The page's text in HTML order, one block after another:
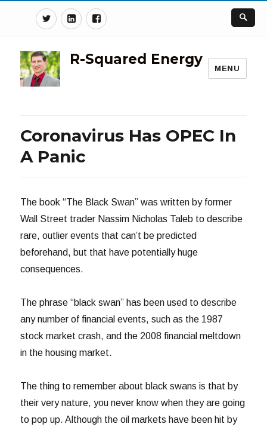
TwitterLinkedinFacebook
R-Squared Energy
MENU
Coronavirus Has OPEC In
A Panic
The book “The Black Swan” was written by former
Wall Street trader Nassim Nicholas Taleb to describe
rare, outlier events that can’t be predicted
beforehand, but that have potentially huge
consequences.
The phrase “black swan” has been used to describe
any number of financial events, such as the 1987
stock market crash, and the 2008 financial meltdown
in the housing market.
The thing to remember about black swans is that by
their very nature, you never know when they are going
to pop up. Although the oil markets have been hit by